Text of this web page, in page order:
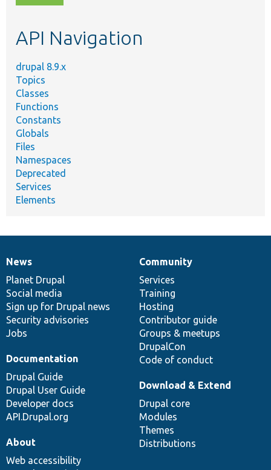
topic,
API Navigation
drupal 8.9.x
Topics
Classes
Functions
Constants
Globals
Files
Namespaces
Deprecated
Services
Elements
News
items
News
Planet Drupal
Social media
Sign up for Drupal news
Security advisories
Jobs
Our
community
Community
Services
Training
Hosting
Contributor guide
Groups & meetups
DrupalCon
Code of conduct
Documentation
Documentation
Drupal Guide
Drupal User Guide
Developer docs
API.Drupal.org
Drupal
code
base
Download & Extend
Drupal core
Modules
Themes
Distributions
Governance
of
community
About
Web accessibility